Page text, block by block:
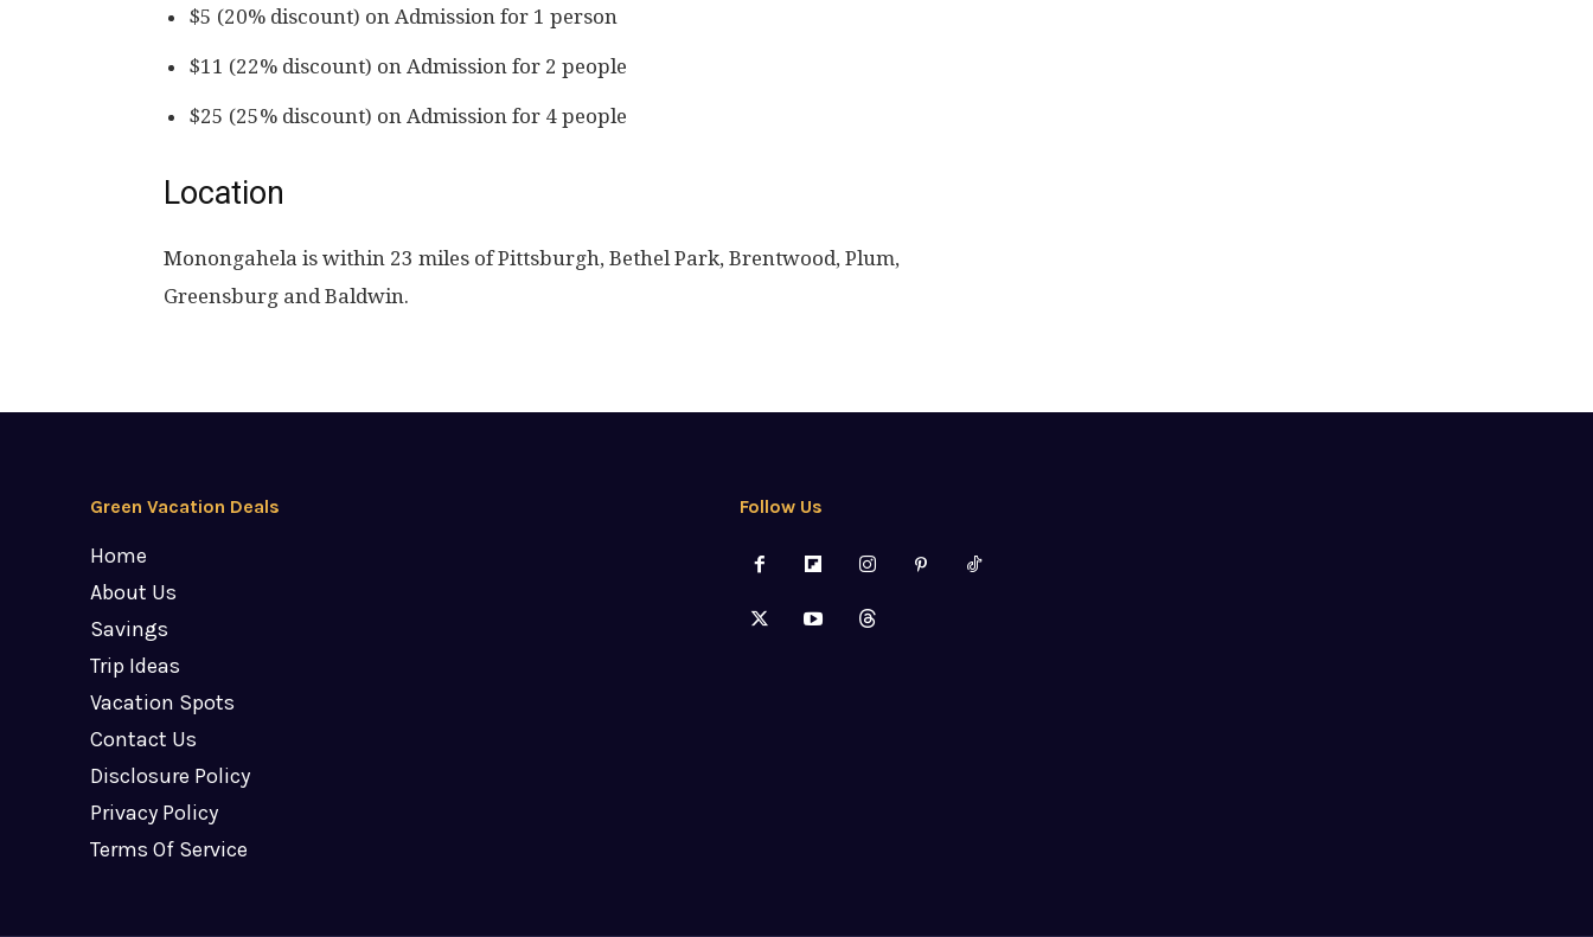
$5 (20% discount) on Admission for 1 person
$11 (22% discount) on Admission for 2 people
$25 (25% discount) on Admission for 4 people
Location
Monongahela is within 23 miles of Pittsburgh, Bethel Park, Brentwood, Plum,
Greensburg and Baldwin.
Green Vacation Deals
Home
About Us
Savings
Trip Ideas
Vacation Spots
Contact Us
Disclosure Policy
Privacy Policy
Terms Of Service
Follow Us